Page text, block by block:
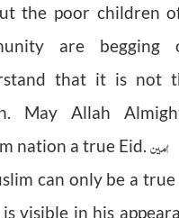
the poor children
are begging
that it is not
May Allah
nation a true Eid. اٰمین
can only be a true
is visible in his